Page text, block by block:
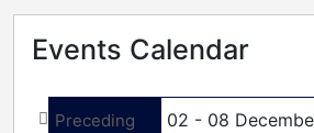
Events Calendar
Preceding
02 - 08